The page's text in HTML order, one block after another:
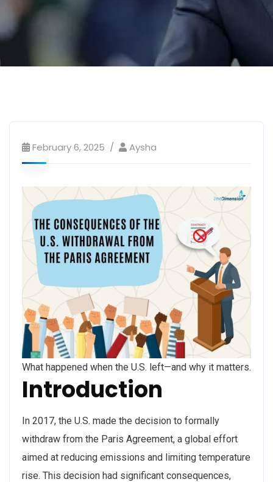
February 6, 2025 Aysha
What happened when the U.S. left—and why it matters.
Introduction
In 2017, the U.S. made the decision to formally
withdraw from the Paris Agreement, a global effort
aimed at reducing emissions and limiting temperature
rise. This decision had significant consequences,